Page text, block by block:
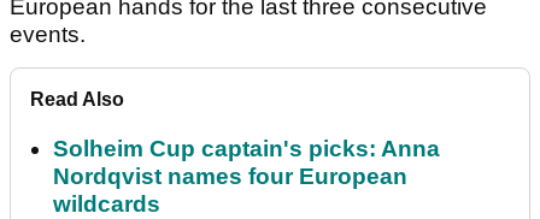
European hands for the last three consecutive
events.
Read Also
Solheim Cup captain's picks: Anna
Nordqvist names four European
wildcards